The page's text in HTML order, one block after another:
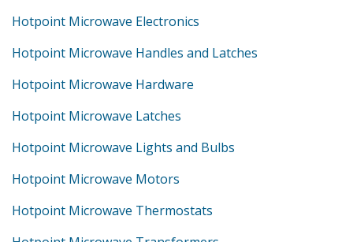
Hotpoint Microwave Electronics
Hotpoint Microwave Handles and Latches
Hotpoint Microwave Hardware
Hotpoint Microwave Latches
Hotpoint Microwave Lights and Bulbs
Hotpoint Microwave Motors
Hotpoint Microwave Thermostats